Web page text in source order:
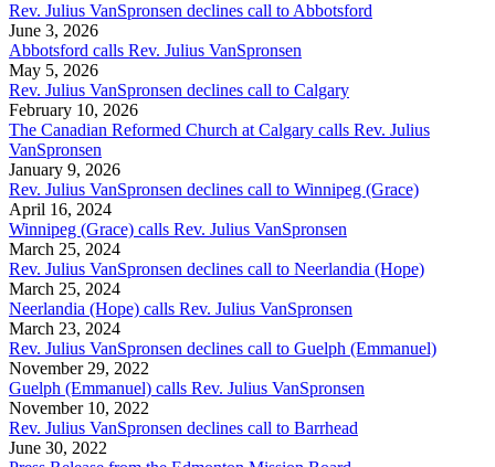
Rev. Julius VanSpronsen declines call to Abbotsford
June 3, 2026
Abbotsford calls Rev. Julius VanSpronsen
May 5, 2026
Rev. Julius VanSpronsen declines call to Calgary
February 10, 2026
The Canadian Reformed Church at Calgary calls Rev. Julius
VanSpronsen
January 9, 2026
Rev. Julius VanSpronsen declines call to Winnipeg (Grace)
April 16, 2024
Winnipeg (Grace) calls Rev. Julius VanSpronsen
March 25, 2024
Rev. Julius VanSpronsen declines call to Neerlandia (Hope)
March 25, 2024
Neerlandia (Hope) calls Rev. Julius VanSpronsen
March 23, 2024
Rev. Julius VanSpronsen declines call to Guelph (Emmanuel)
November 29, 2022
Guelph (Emmanuel) calls Rev. Julius VanSpronsen
November 10, 2022
Rev. Julius VanSpronsen declines call to Barrhead
June 30, 2022